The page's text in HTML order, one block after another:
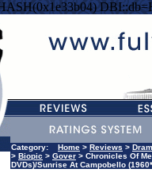
Category: Home > Reviews >
> Biopic > Gover > Chronicles Of
DVDs)/Sunrise At Campobello